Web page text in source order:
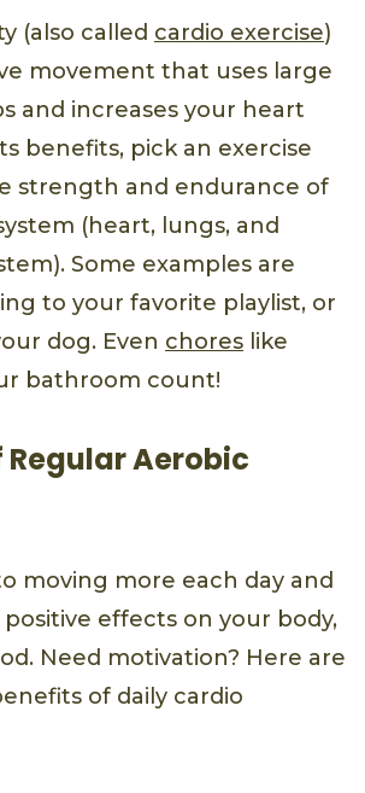
(also called cardio exercise)
movement that uses large
and increases your heart
benefits, pick an exercise
strength and endurance of
(heart, lungs, and
Some examples are
to your favorite playlist, or
dog. Even chores like
bathroom count!
Regular Aerobic
moving more each day and
positive effects on your body,
Need motivation? Here are
of daily cardio